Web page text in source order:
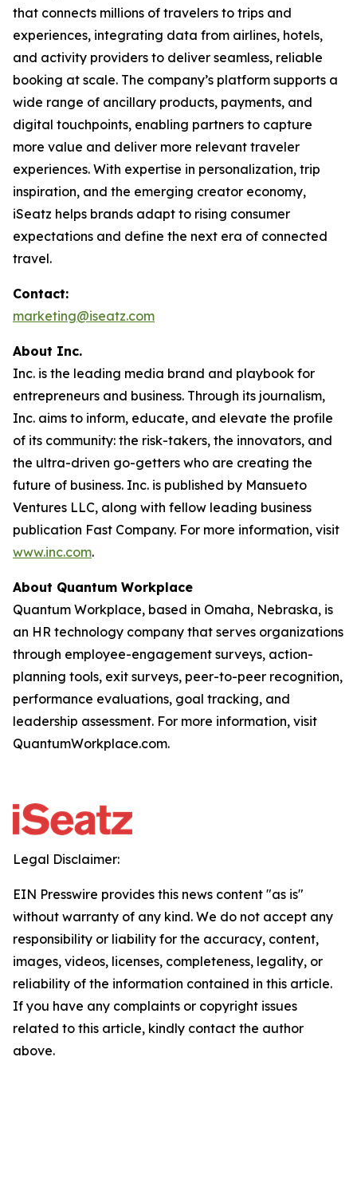
that connects millions of travelers to trips and
experiences, integrating data from airlines, hotels,
and activity providers to deliver seamless, reliable
booking at scale. The company’s platform supports a
wide range of ancillary products, payments, and
digital touchpoints, enabling partners to capture
more value and deliver more relevant traveler
experiences. With expertise in personalization, trip
inspiration, and the emerging creator economy,
iSeatz helps brands adapt to rising consumer
expectations and define the next era of connected
travel.
Contact:
marketing@iseatz.com
About Inc.
Inc. is the leading media brand and playbook for
entrepreneurs and business. Through its journalism,
Inc. aims to inform, educate, and elevate the profile
of its community: the risk-takers, the innovators, and
the ultra-driven go-getters who are creating the
future of business. Inc. is published by Mansueto
Ventures LLC, along with fellow leading business
publication Fast Company. For more information, visit
www.inc.com.
About Quantum Workplace
Quantum Workplace, based in Omaha, Nebraska, is
an HR technology company that serves organizations
through employee-engagement surveys, action-
planning tools, exit surveys, peer-to-peer recognition,
performance evaluations, goal tracking, and
leadership assessment. For more information, visit
QuantumWorkplace.com.
Legal Disclaimer:
EIN Presswire provides this news content "as is"
without warranty of any kind. We do not accept any
responsibility or liability for the accuracy, content,
images, videos, licenses, completeness, legality, or
reliability of the information contained in this article.
If you have any complaints or copyright issues
related to this article, kindly contact the author
above.